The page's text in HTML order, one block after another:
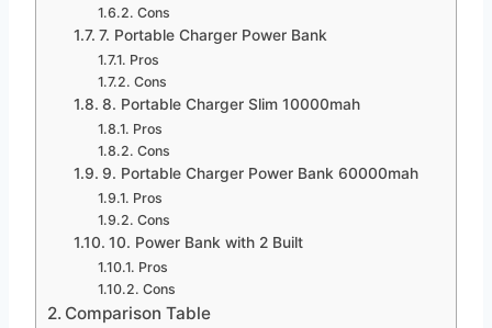
Cons
7. Portable Charger Power Bank
Pros
Cons
8. Portable Charger Slim 10000mah
Pros
Cons
9. Portable Charger Power Bank 60000mah
Pros
Cons
10. Power Bank with 2 Built
Pros
Cons
Comparison Table